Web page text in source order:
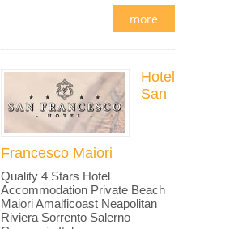
more
Hotel
San
Francesco Maiori
Quality 4 Stars Hotel
Accommodation Private Beach
Maiori Amalficoast Neapolitan
Riviera Sorrento Salerno